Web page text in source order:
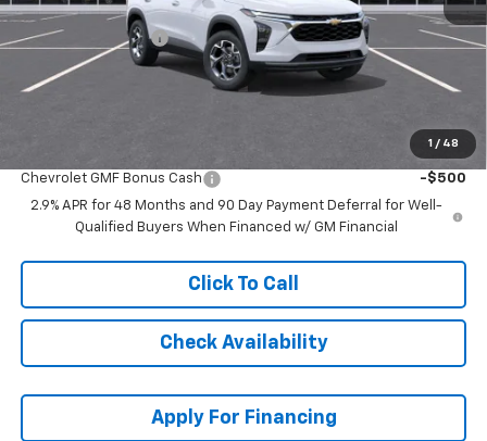
1 / 48
MSRP: $25,630
McCarthy Discount -$2,636
Dealer Admin Fee:
Chevrolet GMF Bonus Cash
-$500
2.9% APR for 48 Months and 90 Day Payment Deferral for Well-
Qualified Buyers When Financed w/ GM Financial
Click To Call
Check Availability
Apply For Financing